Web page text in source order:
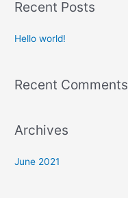
r
o
Recent Posts
Hello world!
Recent Comments
Archives
June 2021